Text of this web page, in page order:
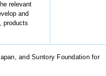
relevant
and
products
and Suntory Foundation for